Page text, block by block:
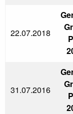
22.07.2018
31.07.2016